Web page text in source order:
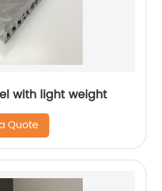
with light weight
Quote